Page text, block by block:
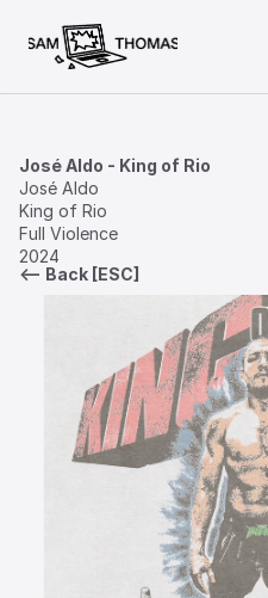
<— Back [ESC]
José Aldo - King of Rio
José Aldo
King of Rio
Full Violence
2024